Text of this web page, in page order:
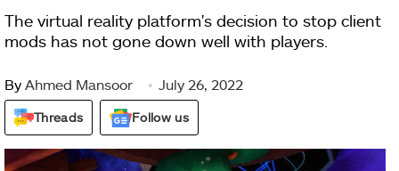
The virtual reality platform's decision to stop client
mods has not gone down well with players.
By Ahmed Mansoor July 26, 2022
Threads Follow us